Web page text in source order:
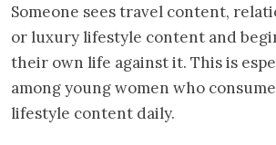
Someone sees travel content,
or luxury lifestyle content and
their own life against it. This is
among young women who
lifestyle content daily.